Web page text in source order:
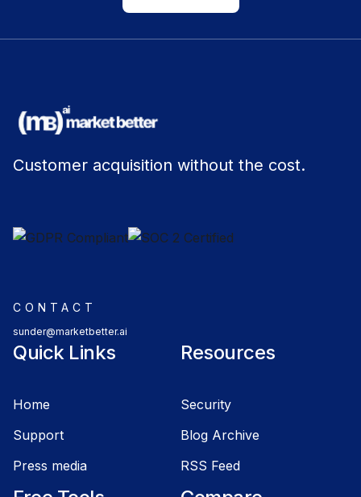
Customer acquisition without the cost.
CONTACT
sunder@marketbetter.ai
Quick Links
Home
Support
Press media
Resources
Security
Blog Archive
RSS Feed